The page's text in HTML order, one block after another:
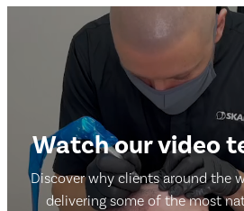
Watch our video
Discover why clients around the
delivering some of the most